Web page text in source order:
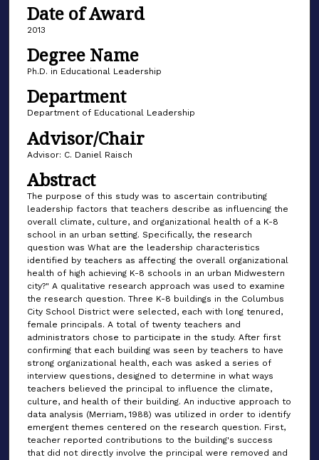
Date of Award
2013
Degree Name
Ph.D. in Educational Leadership
Department
Department of Educational Leadership
Advisor/Chair
Advisor: C. Daniel Raisch
Abstract
The purpose of this study was to ascertain contributing
leadership factors that teachers describe as influencing the
overall climate, culture, and organizational health of a K-8
school in an urban setting. Specifically, the research
question was What are the leadership characteristics
identified by teachers as affecting the overall organizational
health of high achieving K-8 schools in an urban Midwestern
city?" A qualitative research approach was used to examine
the research question. Three K-8 buildings in the Columbus
City School District were selected, each with long tenured,
female principals. A total of twenty teachers and
administrators chose to participate in the study. After first
confirming that each building was seen by teachers to have
strong organizational health, each was asked a series of
interview questions, designed to determine in what ways
teachers believed the principal to influence the climate,
culture, and health of their building. An inductive approach to
data analysis (Merriam, 1988) was utilized in order to identify
emergent themes centered on the research question. First,
teacher reported contributions to the building's success
that did not directly involve the principal were removed and